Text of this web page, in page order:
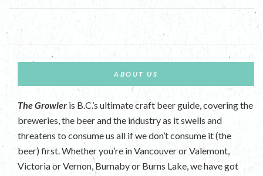
ABOUT US
The Growler is B.C.’s ultimate craft beer guide, covering the
breweries, the beer and the industry as it swells and
threatens to consume us all if we don’t consume it (the
beer) first. Whether you’re in Vancouver or Valemont,
Victoria or Vernon, Burnaby or Burns Lake, we have got